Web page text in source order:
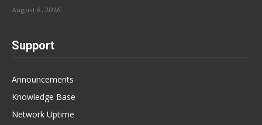
August 6, 2026
Support
Announcements
Knowledge Base
Network Uptime